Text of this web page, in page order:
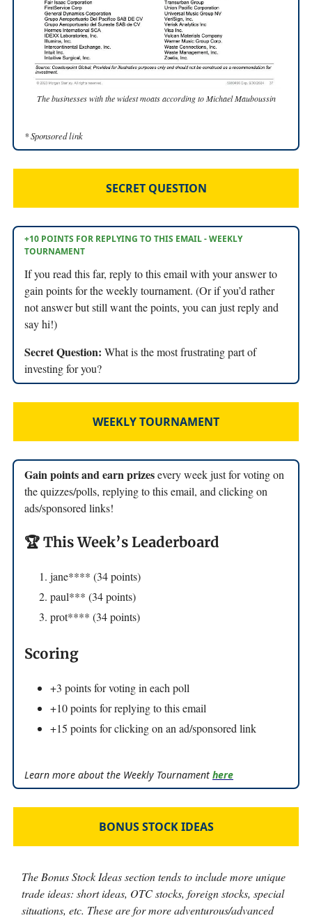
The businesses with the widest moats according to Michael Mauboussin
* Sponsored link
SECRET QUESTION
+10 POINTS FOR REPLYING TO THIS EMAIL - WEEKLY
TOURNAMENT
If you read this far, reply to this email with your answer to
gain points for the weekly tournament. (Or if you’d rather
not answer but still want the points, you can just reply and
say hi!)
Secret Question: What is the most frustrating part of
investing for you?
WEEKLY TOURNAMENT
Gain points and earn prizesevery week just for voting on
the quizzes/polls, replying to this email, and clicking on
ads/sponsored links!
🏆 This Week’s Leaderboard
jane**** (34 points)
paul*** (34 points)
prot**** (34 points)
Scoring
+3 points for voting in each poll
+10 points for replying to this email
+15 points for clicking on an ad/sponsored link
Learn more about the Weekly Tournament here
BONUS STOCK IDEAS
The Bonus Stock Ideas section tends to include more unique
trade ideas: short ideas, OTC stocks, foreign stocks, special
situations, etc. These are for more adventurous/advanced